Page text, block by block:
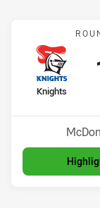
home Team
Knights
Position
Venue: